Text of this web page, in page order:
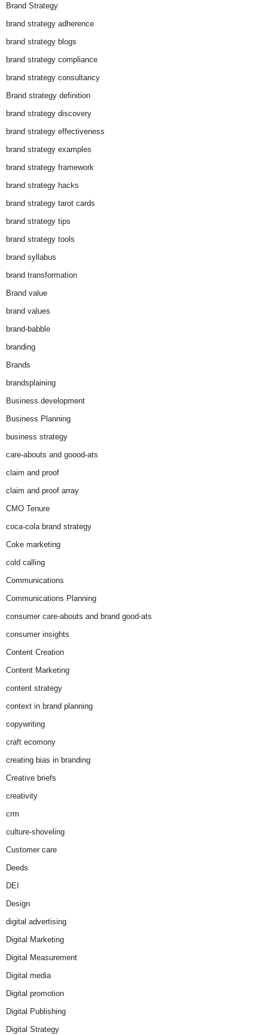
Brand Strategy
brand strategy adherence
brand strategy blogs
brand strategy compliance
brand strategy consultancy
Brand strategy definition
brand strategy discovery
brand strategy effectiveness
brand strategy examples
brand strategy framework
brand strategy hacks
brand strategy tarot cards
brand strategy tips
brand strategy tools
brand syllabus
brand transformation
Brand value
brand values
brand-babble
branding
Brands
brandsplaining
Business development
Business Planning
business strategy
care-abouts and goood-ats
claim and proof
claim and proof array
CMO Tenure
coca-cola brand strategy
Coke marketing
cold calling
Communications
Communications Planning
consumer care-abouts and brand good-ats
consumer insights
Content Creation
Content Marketing
content strategy
context in brand planning
copywriting
craft ecomony
creating bias in branding
Creative briefs
creativity
crm
culture-shoveling
Customer care
Deeds
DEI
Design
digital advertising
Digital Marketing
Digital Measurement
Digital media
Digital promotion
Digital Publishing
Digital Strategy